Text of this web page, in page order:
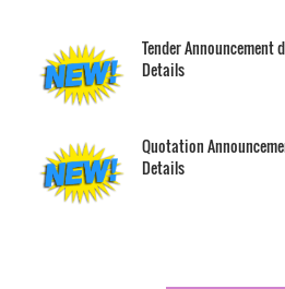
Tender Announcement
Details
Quotation
Details